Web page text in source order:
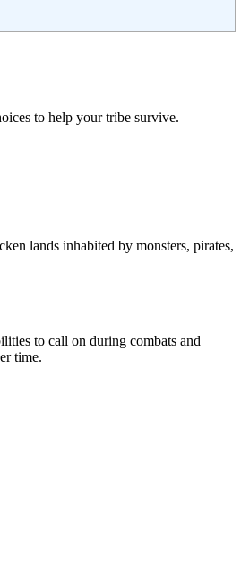
to help your tribe survive.
lands inhabited by monsters, pirates,
to call on during combats and
time.